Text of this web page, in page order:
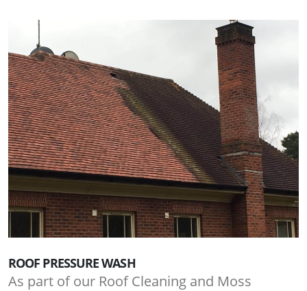
ROOF PRESSURE WASH
As part of our Roof Cleaning and Moss